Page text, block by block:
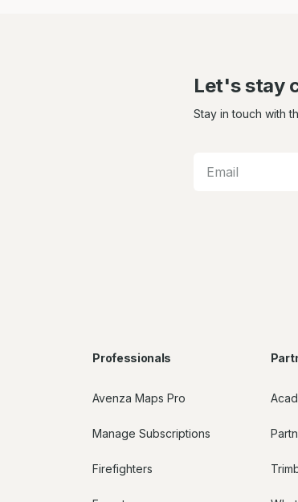
Let's stay
Stay in touch with
Professionals
Avenza Maps Pro
Manage Subscriptions
Firefighters